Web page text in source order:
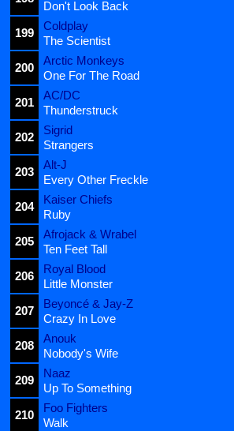
Don't Look Back
199
Coldplay
The Scientist
200
Arctic Monkeys
One For The Road
201
AC/DC
Thunderstruck
202
Sigrid
Strangers
203
Alt-J
Every Other Freckle
204
Kaiser Chiefs
Ruby
205
Afrojack & Wrabel
Ten Feet Tall
206
Royal Blood
Little Monster
207
Beyoncé & Jay-Z
Crazy In Love
208
Anouk
Nobody's Wife
209
Naaz
Up To Something
210
Foo Fighters
Walk